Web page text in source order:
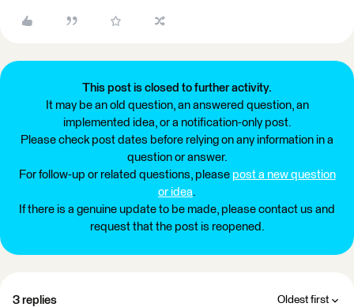
This post is closed to further activity.
It may be an old question, an answered question, an
implemented idea, or a notification-only post.
Please check post dates before relying on any information in a
question or answer.
For follow-up or related questions, please post a new question
or idea.
If there is a genuine update to be made, please contact us and
request that the post is reopened.
3 replies Oldest first